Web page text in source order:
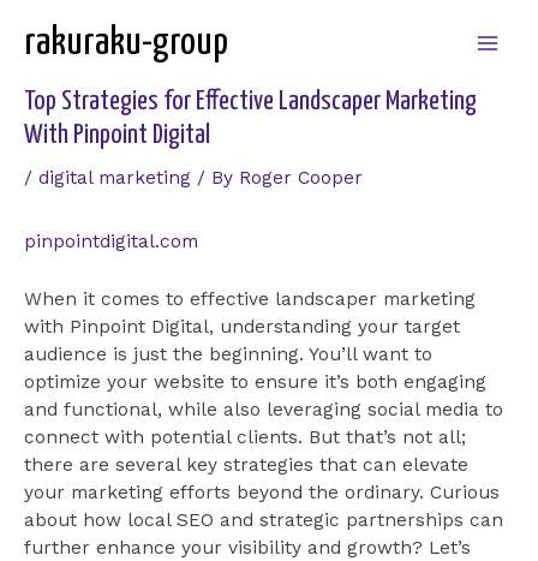
rakuraku-group
Top Strategies for Effective Landscaper Marketing
With Pinpoint Digital
/ digital marketing / By Roger Cooper
pinpointdigital.com
When it comes to effective landscaper marketing
with Pinpoint Digital, understanding your target
audience is just the beginning. You’ll want to
optimize your website to ensure it’s both engaging
and functional, while also leveraging social media to
connect with potential clients. But that’s not all;
there are several key strategies that can elevate
your marketing efforts beyond the ordinary. Curious
about how local SEO and strategic partnerships can
further enhance your visibility and growth? Let’s